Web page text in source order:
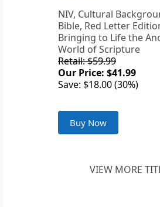
NIV, Cultural
Bible, Red Letter
Bringing to Life the
World of Scripture
Retail: $59.99
Our Price: $41.99
Save: $18.00 (30%)
Buy Now
VIEW MORE